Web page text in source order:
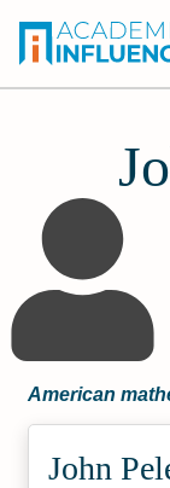
American
John